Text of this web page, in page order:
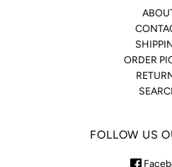
ORDER
FOLLOW US